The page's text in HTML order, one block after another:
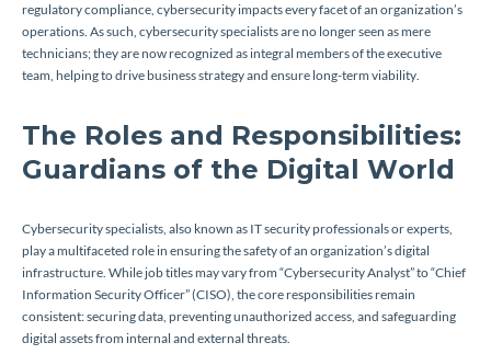
regulatory compliance, cybersecurity impacts every facet of an organization’s
operations. As such, cybersecurity specialists are no longer seen as mere
technicians; they are now recognized as integral members of the executive
team, helping to drive business strategy and ensure long-term viability.
The Roles and Responsibilities:
Guardians of the Digital World
Cybersecurity specialists, also known as IT security professionals or experts,
play a multifaceted role in ensuring the safety of an organization’s digital
infrastructure. While job titles may vary from “Cybersecurity Analyst” to “Chief
Information Security Officer” (CISO), the core responsibilities remain
consistent: securing data, preventing unauthorized access, and safeguarding
digital assets from internal and external threats.